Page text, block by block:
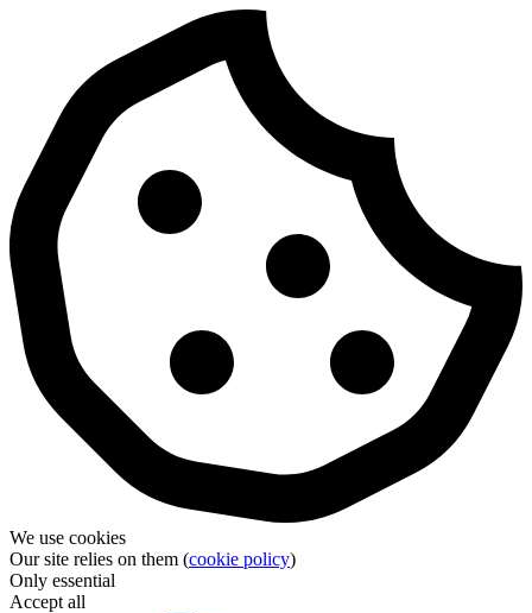
We use cookies
Our site relies on them (cookie policy)
Only essential
Accept all